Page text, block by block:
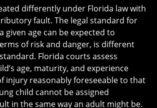
differently under Florida law with
fault. The legal standard for
given age can be expected to
of risk and danger, is different
Florida courts assess
age, maturity, and experience
injury reasonably foreseeable to that
child cannot be assigned
in the same way an adult might be.